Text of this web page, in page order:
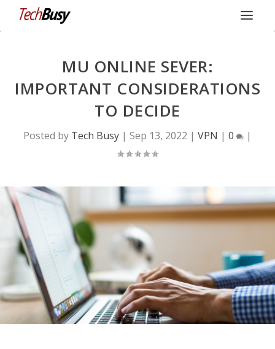
MU ONLINE SEVER:
IMPORTANT CONSIDERATIONS
TO DECIDE
Posted by Tech Busy | Sep 13, 2022 | VPN | 0 |